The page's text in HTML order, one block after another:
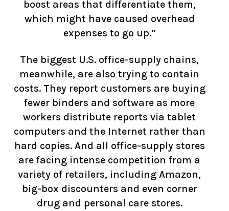
boost areas that differentiate them,
which might have caused overhead
expenses to go up.”
The biggest U.S. office-supply chains,
meanwhile, are also trying to contain
costs. They report customers are buying
fewer binders and software as more
workers distribute reports via tablet
computers and the Internet rather than
hard copies. And all office-supply stores
are facing intense competition from a
variety of retailers, including Amazon,
big-box discounters and even corner
drug and personal care stores.